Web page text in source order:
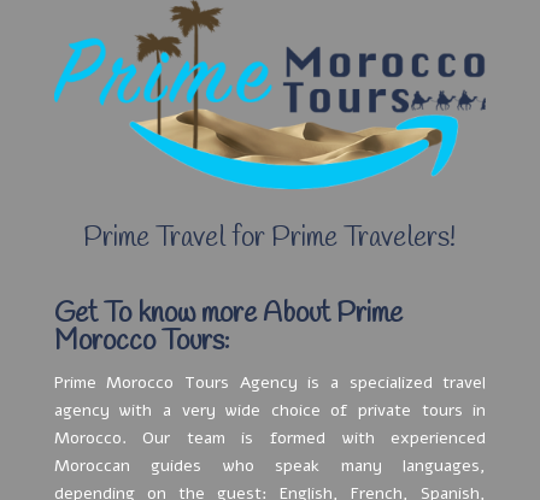
Prime Travel for Prime Travelers!
Get To know more About Prime
Morocco Tours:
Prime Morocco Tours Agency is a specialized travel
agency with a very wide choice of private tours in
Morocco. Our team is formed with experienced
Moroccan guides who speak many languages,
depending on the guest: English, French, Spanish,